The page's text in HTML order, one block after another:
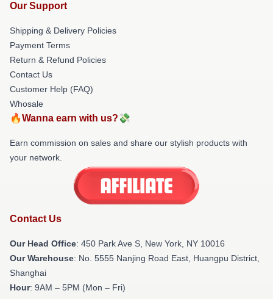
Our Support
Shipping & Delivery Policies
Payment Terms
Return & Refund Policies
Contact Us
Customer Help (FAQ)
Whosale
🔥Wanna earn with us?💸
Earn commission on sales and share our stylish products with
your network.
Contact Us
Our Head Office: 450 Park Ave S, New York, NY 10016
Our Warehouse: No. 5555 Nanjing Road East, Huangpu District,
Shanghai
Hour: 9AM – 5PM (Mon – Fri)